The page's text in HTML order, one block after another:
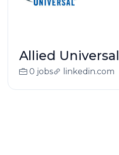
Allied Universal
0 jobs linkedin.com